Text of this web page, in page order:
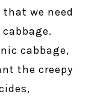
that we need
cabbage,
the creepy